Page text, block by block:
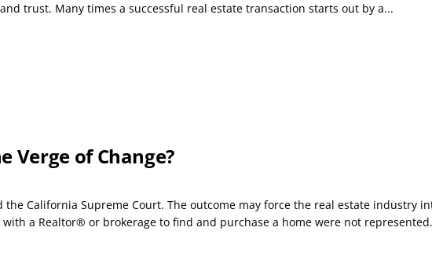
trust. Many times a successful real estate transaction starts out by a...
Verge of Change?
California Supreme Court. The outcome may force the real estate industry
a Realtor® or brokerage to find and purchase a home were not